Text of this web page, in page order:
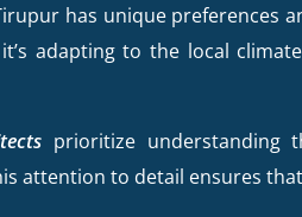
has unique preferences
adapting to the local
prioritize understanding
attention to detail ensures